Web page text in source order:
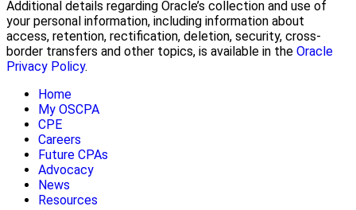
Additional details regarding Oracle’s collection and use of
your personal information, including information about
access, retention, rectification, deletion, security, cross-
border transfers and other topics, is available in the Oracle
Privacy Policy.
Home
My OSCPA
CPE
Careers
Future CPAs
Advocacy
News
Resources